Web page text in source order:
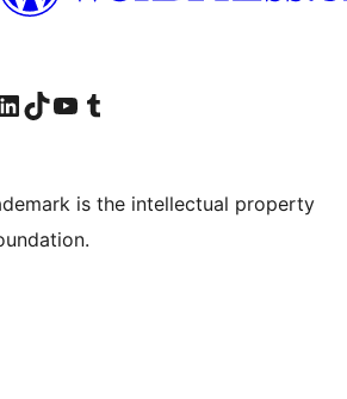
계정 방문하기틱톡 계정 방문하기유튜브 채널 방문하기 텀블러 계정 방문하기
is the intellectual property